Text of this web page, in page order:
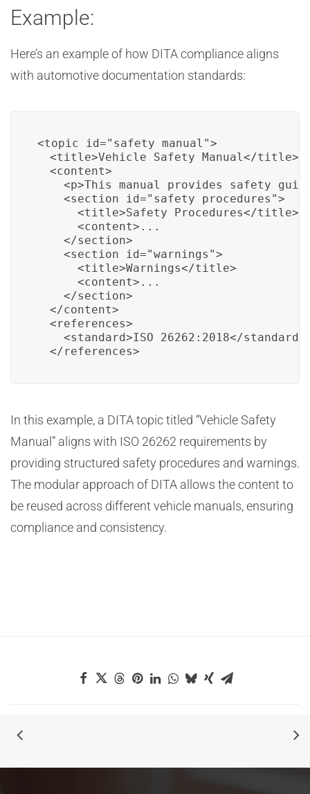
Example:
Here’s an example of how DITA compliance aligns
with automotive documentation standards:
<topic id="safety_manual">
  <title>Vehicle Safety Manual</title>
  <content>
<p>This manual provides safety
    <section id="safety_procedures">
      <title>Safety Procedures</title>
      <content>...
    </section>
    <section id="warnings">
      <title>Warnings</title>
      <content>...
    </section>
  </content>
  <references>
    <standard>ISO 26262:2018</standard>
  </references>
In this example, a DITA topic titled “Vehicle Safety
Manual” aligns with ISO 26262 requirements by
providing structured safety procedures and warnings.
The modular approach of DITA allows the content to
be reused across different vehicle manuals, ensuring
compliance and consistency.